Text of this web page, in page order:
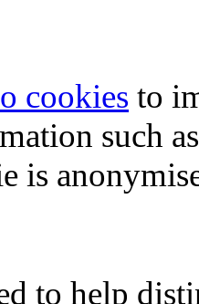
cookies to
such
is
to help